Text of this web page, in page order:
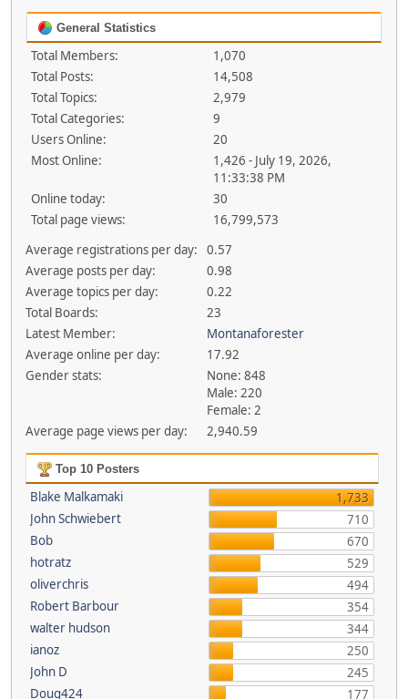
General Statistics
Total Members:
1,070
Total Posts:
14,508
Total Topics:
2,979
Total Categories:
9
Users Online:
20
Most Online:
1,426 - July 19, 2026,
11:33:38 PM
Online today:
30
Total page views:
16,799,573
Average registrations per day:
0.57
Average posts per day:
0.98
Average topics per day:
0.22
Total Boards:
23
Latest Member:
Montanaforester
Average online per day:
17.92
Gender stats:
None: 848
Male: 220
Female: 2
Average page views per day:
2,940.59
Top 10 Posters
Blake Malkamaki
1,733
John Schwiebert
710
Bob
670
hotratz
529
oliverchris
494
Robert Barbour
354
walter hudson
344
ianoz
250
John D
245
Doug424
177